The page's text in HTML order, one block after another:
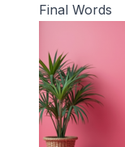
Final Words